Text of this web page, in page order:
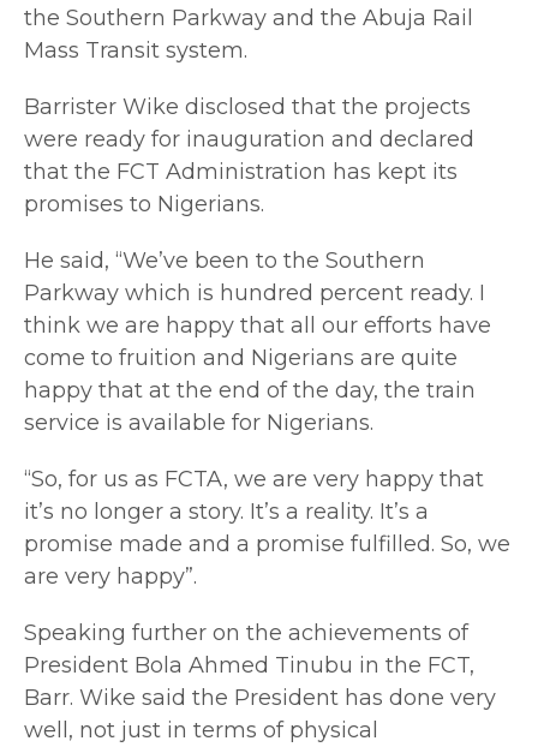
the Southern Parkway and the Abuja Rail
Mass Transit system.
Barrister Wike disclosed that the projects
were ready for inauguration and declared
that the FCT Administration has kept its
promises to Nigerians.
He said, “We’ve been to the Southern
Parkway which is hundred percent ready. I
think we are happy that all our efforts have
come to fruition and Nigerians are quite
happy that at the end of the day, the train
service is available for Nigerians.
“So, for us as FCTA, we are very happy that
it’s no longer a story. It’s a reality. It’s a
promise made and a promise fulfilled. So, we
are very happy”.
Speaking further on the achievements of
President Bola Ahmed Tinubu in the FCT,
Barr. Wike said the President has done very
well, not just in terms of physical